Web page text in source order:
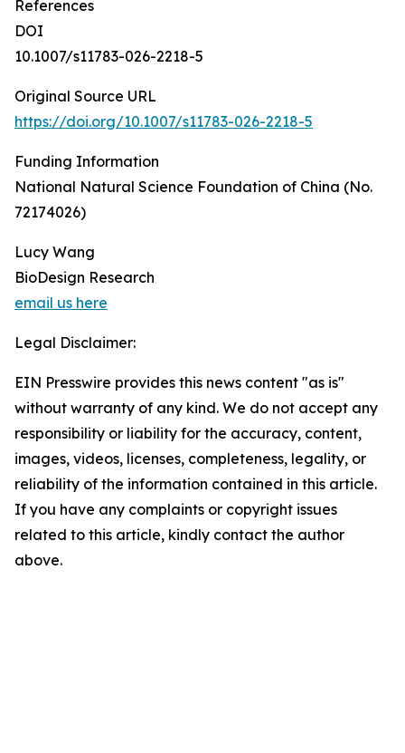
References
DOI
10.1007/s11783-026-2218-5
Original Source URL
https://doi.org/10.1007/s11783-026-2218-5
Funding Information
National Natural Science Foundation of China (No.
72174026)
Lucy Wang
BioDesign Research
email us here
Legal Disclaimer:
EIN Presswire provides this news content "as is"
without warranty of any kind. We do not accept any
responsibility or liability for the accuracy, content,
images, videos, licenses, completeness, legality, or
reliability of the information contained in this article.
If you have any complaints or copyright issues
related to this article, kindly contact the author
above.